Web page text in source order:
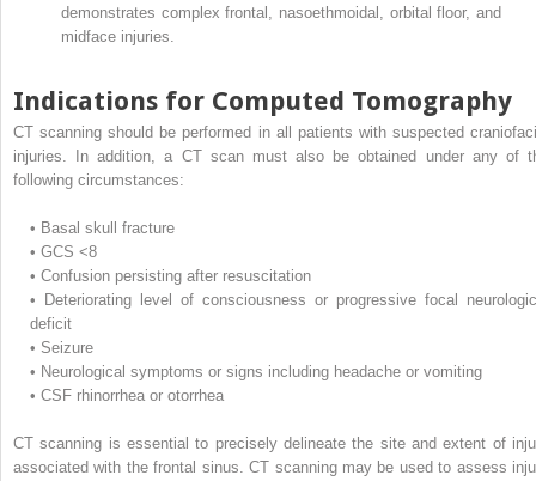
demonstrates complex frontal, nasoethmoidal, orbital floor, and
midface injuries.
Indications for Computed Tomography
CT scanning should be performed in all patients with suspected
injuries. In addition, a CT scan must also be obtained under any of
following circumstances:
• Basal skull fracture
• GCS <8
• Confusion persisting after resuscitation
•
Deteriorating level of consciousness or progressive focal
deficit
• Seizure
• Neurological symptoms or signs including headache or vomiting
• CSF rhinorrhea or otorrhea
CT scanning is essential to precisely delineate the site and extent of
associated with the frontal sinus. CT scanning may be used to assess